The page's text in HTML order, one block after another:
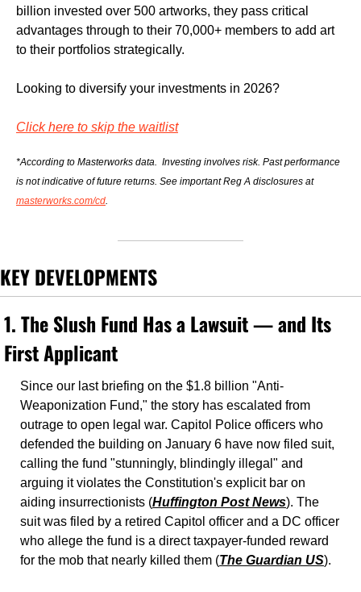
billion invested over 500 artworks, they pass critical
advantages through to their 70,000+ members to add art
to their portfolios strategically.
Looking to diversify your investments in 2026?
Click here to skip the waitlist
*According to Masterworks data.  Investing involves risk. Past performance
is not indicative of future returns. See important Reg A disclosures at
masterworks.com/cd.
KEY DEVELOPMENTS
1. The Slush Fund Has a Lawsuit — and Its
First Applicant
Since our last briefing on the $1.8 billion "Anti-
Weaponization Fund," the story has escalated from
outrage to open legal war. Capitol Police officers who
defended the building on January 6 have now filed suit,
calling the fund "stunningly, blindingly illegal" and
arguing it violates the Constitution's explicit bar on
aiding insurrectionists (Huffington Post News). The
suit was filed by a retired Capitol officer and a DC officer
who allege the fund is a direct taxpayer-funded reward
for the mob that nearly killed them (The Guardian US).